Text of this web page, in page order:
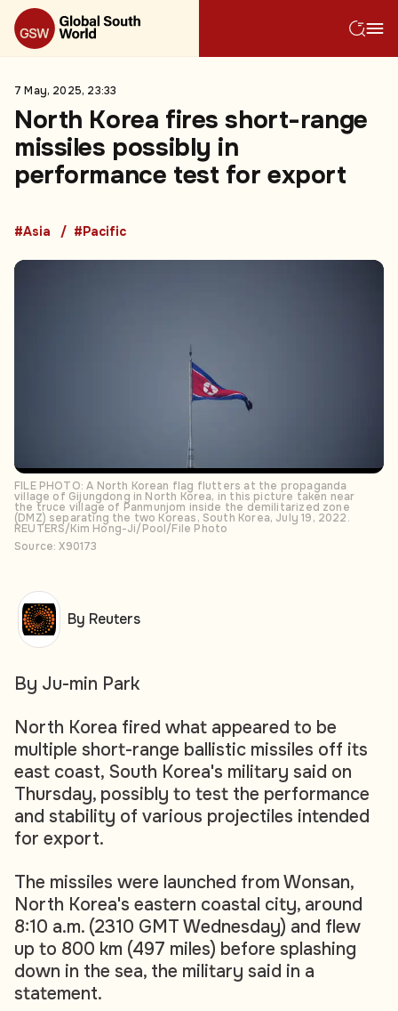
7 May, 2025, 23:33
North Korea fires short-range
missiles possibly in
performance test for export
#Asia #Pacific
FILE PHOTO: A North Korean flag flutters at the propaganda
village of Gijungdong in North Korea, in this picture taken near
the truce village of Panmunjom inside the demilitarized zone
(DMZ) separating the two Koreas, South Korea, July 19, 2022.
REUTERS/Kim Hong-Ji/Pool/File Photo
Source: X90173
By Ju-min Park
North Korea fired what appeared to be
multiple short-range ballistic missiles off its
east coast, South Korea's military said on
Thursday, possibly to test the performance
and stability of various projectiles intended
for export.
The missiles were launched from Wonsan,
North Korea's eastern coastal city, around
8:10 a.m. (2310 GMT Wednesday) and flew
up to 800 km (497 miles) before splashing
down in the sea, the military said in a
statement.
By Reuters